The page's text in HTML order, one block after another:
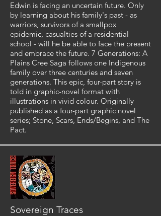
Edwin is facing an uncertain future. Only
by learning about his family's past - as
warriors, survivors of a smallpox
epidemic, casualties of a residential
school - will he be able to face the present
and embrace the future. 7 Generations: A
Plains Cree Saga follows one Indigenous
family over three centuries and seven
generations. This epic, four-part story is
told in graphic-novel format with
illustrations in vivid colour. Originally
published as a four-part graphic novel
series; Stone, Scars, Ends/Begins, and The
Pact.
Sovereign Traces